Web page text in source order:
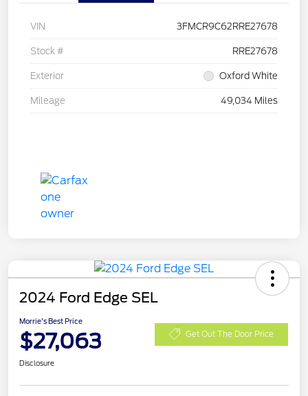
VIN 3FMCR9C62RRE27678
Stock # RRE27678
Exterior Oxford White
Mileage 49,034 Miles
2024 Ford Edge SEL
Morrie's Best Price
$27,063 Get Out The Door Price
Disclosure